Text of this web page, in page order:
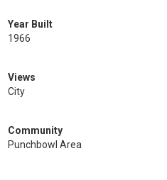
Year Built
1966
Views
City
Community
Punchbowl Area